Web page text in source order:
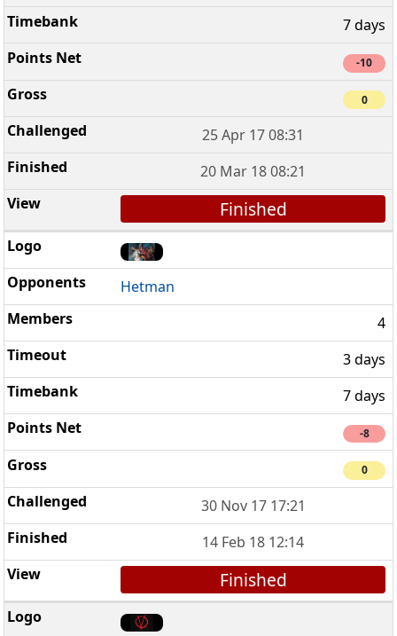
7 days
-10
0
25 Apr 17 08:31
20 Mar 18 08:21
Finished
Hetman
4
3 days
7 days
-8
0
30 Nov 17 17:21
14 Feb 18 12:14
Finished